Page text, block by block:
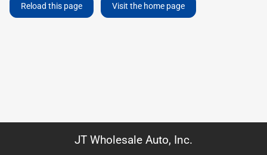
Reload this page Visit the home page
JT Wholesale Auto, Inc.